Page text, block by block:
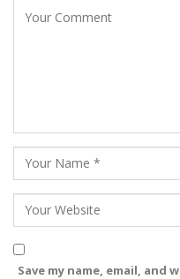
Save my name, email,